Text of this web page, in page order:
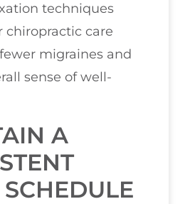
techniques
chiropractic care
migraines and
sense of well-
A